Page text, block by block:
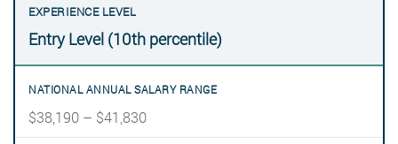
Entry Level (10th percentile)
$38,190 – $41,830